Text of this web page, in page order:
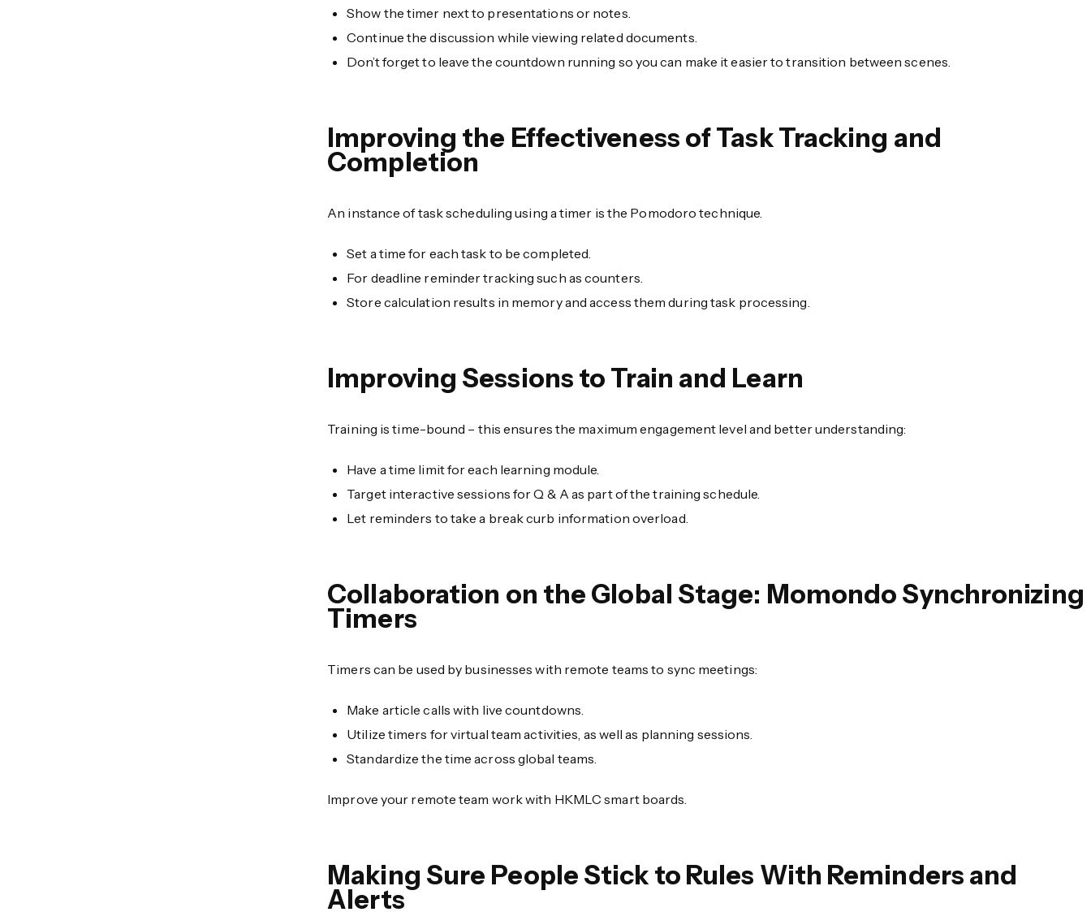
Show the timer next to presentations or notes.
Continue the discussion while viewing related documents.
Don’t forget to leave the countdown running so you can make it easier to transition between scenes.
Improving the Effectiveness of Task Tracking and
Completion
An instance of task scheduling using a timer is the Pomodoro technique.
Set a time for each task to be completed.
For deadline reminder tracking such as counters.
Store calculation results in memory and access them during task processing.
Improving Sessions to Train and Learn
Training is time-bound – this ensures the maximum engagement level and better understanding:
Have a time limit for each learning module.
Target interactive sessions for Q & A as part of the training schedule.
Let reminders to take a break curb information overload.
Collaboration on the Global Stage: Momondo Synchronizing
Timers
Timers can be used by businesses with remote teams to sync meetings:
Make article calls with live countdowns.
Utilize timers for virtual team activities, as well as planning sessions.
Standardize the time across global teams.
Improve your remote team work with HKMLC smart boards.
Making Sure People Stick to Rules With Reminders and
Alerts